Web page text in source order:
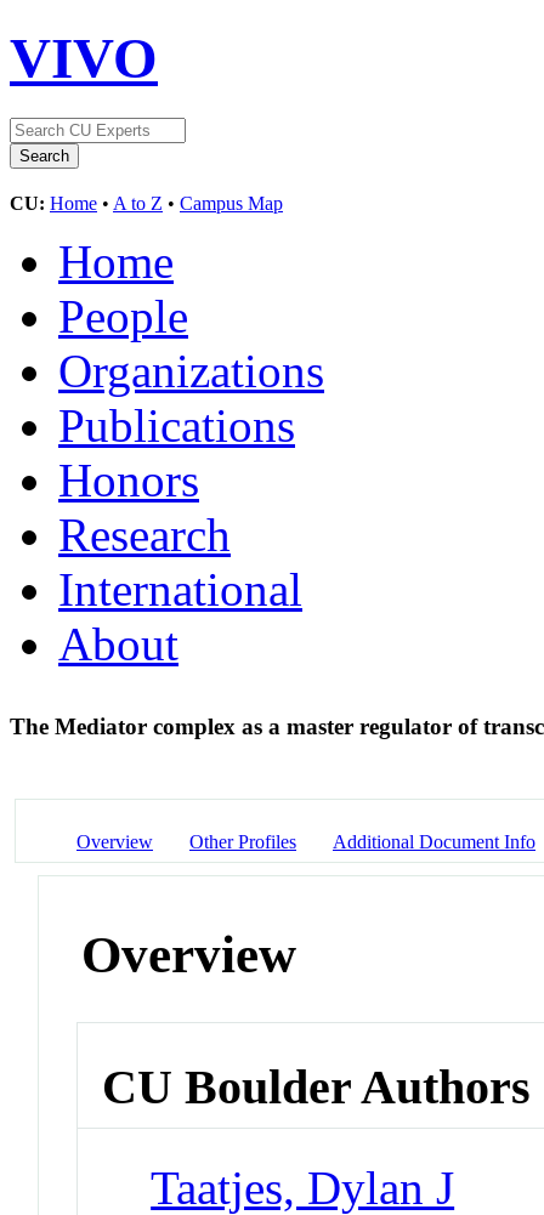
VIVO
CU: Home • A to Z • Campus Map
Home
People
Organizations
Publications
Honors
Research
International
About
The Mediator complex as a master regulator of
Overview Other Profiles Additional Document Info
Overview
CU Boulder Authors
Taatjes, Dylan J